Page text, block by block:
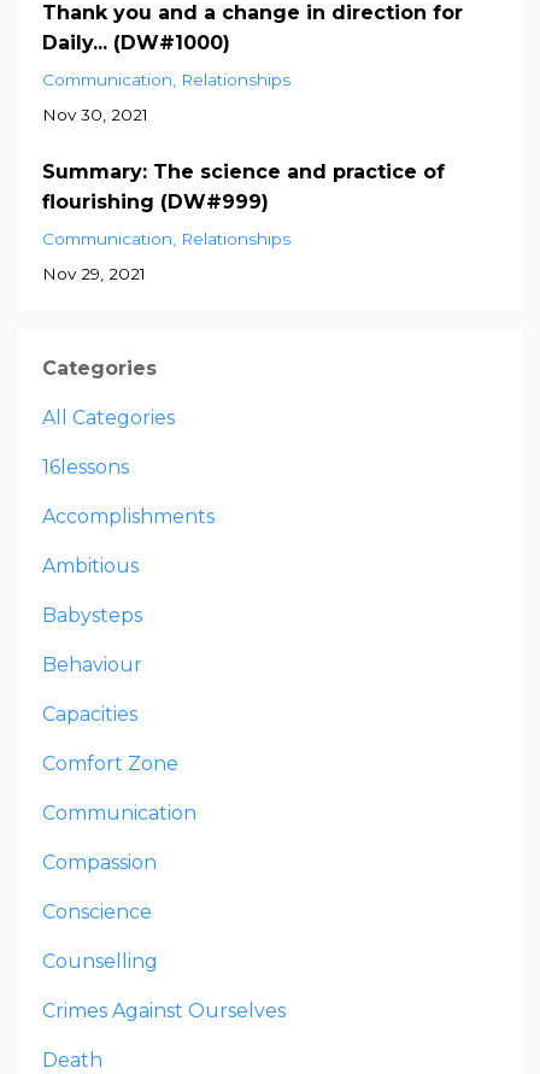
Thank you and a change in direction for
Daily... (DW#1000)
Communication
Relationships
Nov 30, 2021
Summary: The science and practice of
flourishing (DW#999)
Communication
Relationships
Nov 29, 2021
Categories
All Categories
16lessons
Accomplishments
Ambitious
Babysteps
Behaviour
Capacities
Comfort Zone
Communication
Compassion
Conscience
Counselling
Crimes Against Ourselves
Death